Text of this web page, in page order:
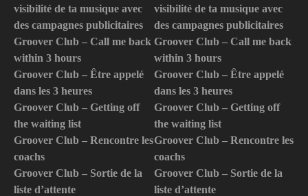
visibilité de ta musique avec
des campagnes publicitaires
Groover Club – Call me back
within 3 hours
Groover Club – Être appelé
dans les 3 heures
Groover Club – Getting off
the waiting list
Groover Club – Rencontre les
coachs
Groover Club – Sortie de la
liste d’attente
visibilité de ta musique avec
des campagnes publicitaires
Groover Club – Call me back
within 3 hours
Groover Club – Être appelé
dans les 3 heures
Groover Club – Getting off
the waiting list
Groover Club – Rencontre les
coachs
Groover Club – Sortie de la
liste d’attente